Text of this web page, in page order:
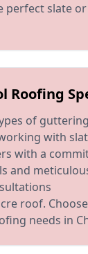
perfect slate
Roofing
of
with
with a
and
roof.
needs in